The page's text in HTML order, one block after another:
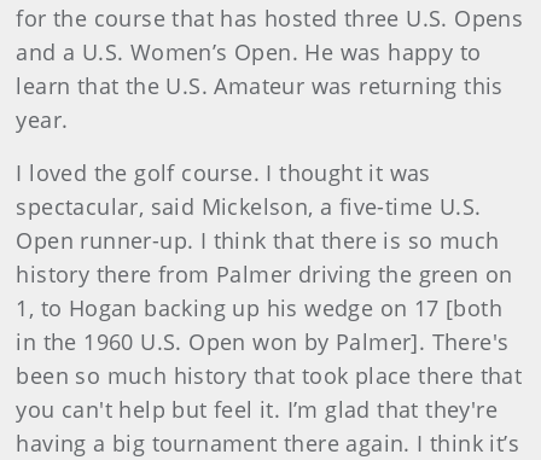
for the course that has hosted three U.S. Opens
and a U.S. Women’s Open. He was happy to
learn that the U.S. Amateur was returning this
year.
I loved the golf course. I thought it was
spectacular, said Mickelson, a five-time U.S.
Open runner-up. I think that there is so much
history there from Palmer driving the green on
1, to Hogan backing up his wedge on 17 [both
in the 1960 U.S. Open won by Palmer]. There's
been so much history that took place there that
you can't help but feel it. I’m glad that they're
having a big tournament there again. I think it’s